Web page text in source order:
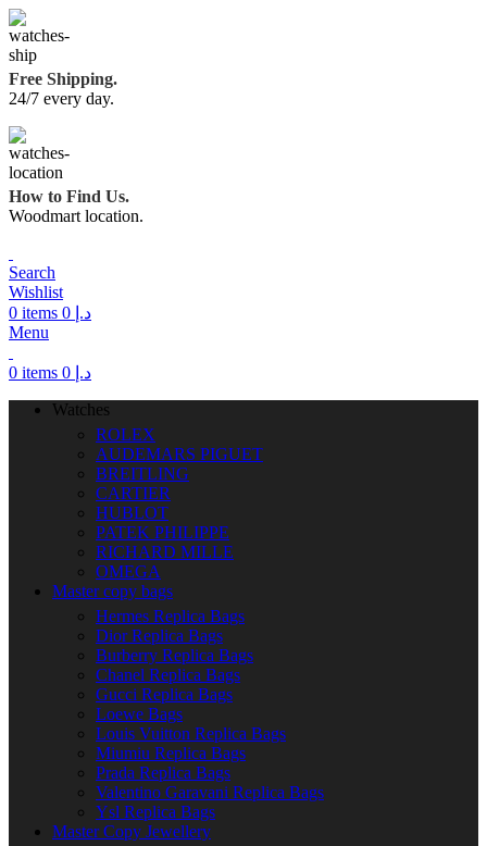
Free Shipping.
24/7 every day.
How to Find Us.
Woodmart location.
Search
Wishlist
0 items د.إ
Menu
0 items د.إ
Watches
ROLEX
AUDEMARS PIGUET
BREITLING
CARTIER
HUBLOT
PATEK PHILIPPE
RICHARD MILLE
OMEGA
Master copy bags
Hermes Replica Bags
Dior Replica Bags
Burberry Replica Bags
Chanel Replica Bags
Gucci Replica Bags
Loewe Bags
Louis Vuitton Replica Bags
Miumiu Replica Bags
Prada Replica Bags
Valentino Garavani Replica Bags
Ysl Replica Bags
Master Copy Jewellery